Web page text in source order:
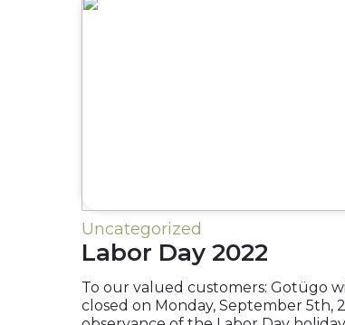
Uncategorized
Labor Day 2022
To our valued customers: Gotügo
closed on Monday, September 5th,